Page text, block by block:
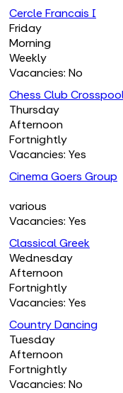
Cercle Francais I
Friday
Morning
Weekly
Vacancies: No
Chess Club
Thursday
Afternoon
Fortnightly
Vacancies: Yes
Cinema Goers Group
various
Vacancies: Yes
Classical Greek
Wednesday
Afternoon
Fortnightly
Vacancies: Yes
Country Dancing
Tuesday
Afternoon
Fortnightly
Vacancies: No